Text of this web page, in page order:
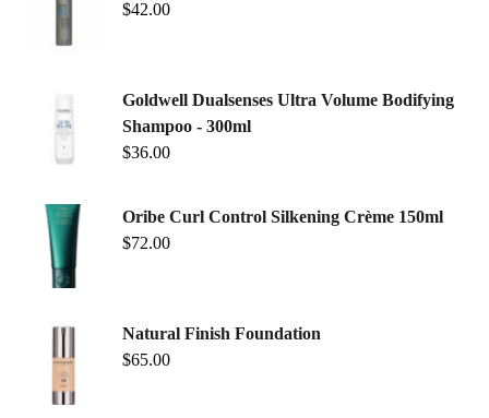
$42.00
Goldwell Dualsenses Ultra Volume Bodifying
Shampoo - 300ml
$36.00
Oribe Curl Control Silkening Crème 150ml
$72.00
Natural Finish Foundation
$65.00